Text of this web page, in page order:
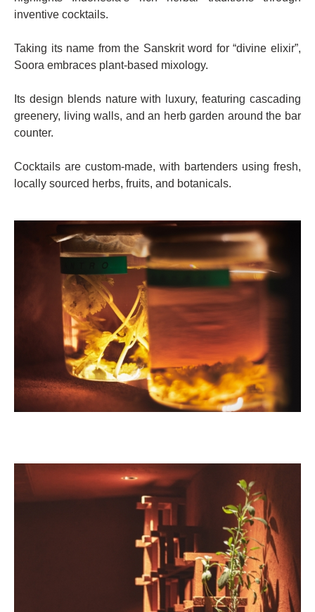
inventive cocktails.
Taking its name from the Sanskrit word for “divine elixir”,
Soora embraces plant-based mixology.
Its design blends nature with luxury, featuring cascading
greenery, living walls, and an herb garden around the bar
counter.
Cocktails are custom-made, with bartenders using fresh,
locally sourced herbs, fruits, and botanicals.